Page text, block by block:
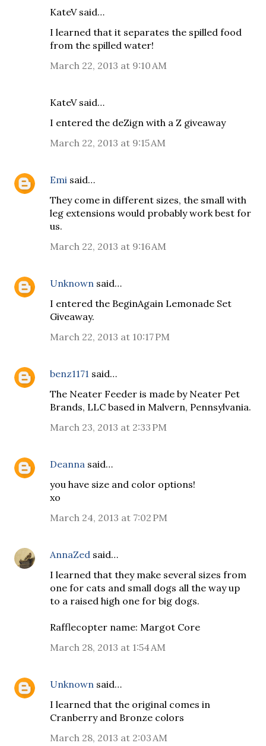
KateV said…
I learned that it separates the spilled food
from the spilled water!
March 22, 2013 at 9:10 AM
KateV said…
I entered the deZign with a Z giveaway
March 22, 2013 at 9:15 AM
Emi said…
They come in different sizes, the small with
leg extensions would probably work best for
us.
March 22, 2013 at 9:16 AM
Unknown said…
I entered the BeginAgain Lemonade Set
Giveaway.
March 22, 2013 at 10:17 PM
benz1171 said…
The Neater Feeder is made by Neater Pet
Brands, LLC based in Malvern, Pennsylvania.
March 23, 2013 at 2:33 PM
Deanna said…
you have size and color options!
xo
March 24, 2013 at 7:02 PM
AnnaZed said…
I learned that they make several sizes from
one for cats and small dogs all the way up
to a raised high one for big dogs.
Rafflecopter name: Margot Core
March 28, 2013 at 1:54 AM
Unknown said…
I learned that the original comes in
Cranberry and Bronze colors
March 28, 2013 at 2:03 AM